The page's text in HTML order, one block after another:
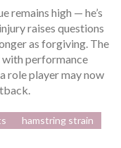
remains high — he’s
raises questions
as forgiving. The
performance
role player may now
hamstring strain